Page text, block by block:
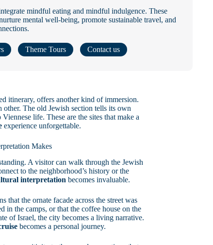
mindful eating and mindful indulgence. These
mental well-being, promote sustainable travel, and
Theme Tours Contact us
itinerary, offers another kind of immersion.
other. The old Jewish section tells its own
life. These are the sites that make a
experience unforgettable.
Makes
A visitor can walk through the Jewish
to the neighborhood’s history or the
interpretation becomes invaluable.
that the ornate facade across the street was
in the camps, or that the coffee house on the
of Israel, the city becomes a living narrative.
becomes a personal journey.